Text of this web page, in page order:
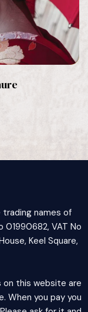
trading names of
01990682, VAT No
Keel Square,
this website are
When you pay you